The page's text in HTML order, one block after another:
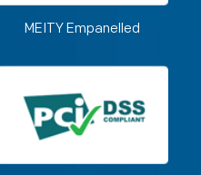
MEITY Empanelled